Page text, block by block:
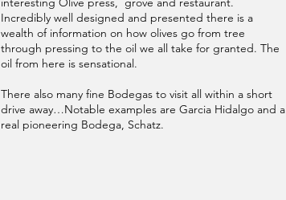
Incredibly well designed and presented there is a
wealth of information on how olives go from tree
through pressing to the oil we all take for granted. The
oil from here is sensational.
There also many fine Bodegas to visit all within a short
drive away…Notable examples are Garcia Hidalgo and a
real pioneering Bodega, Schatz.